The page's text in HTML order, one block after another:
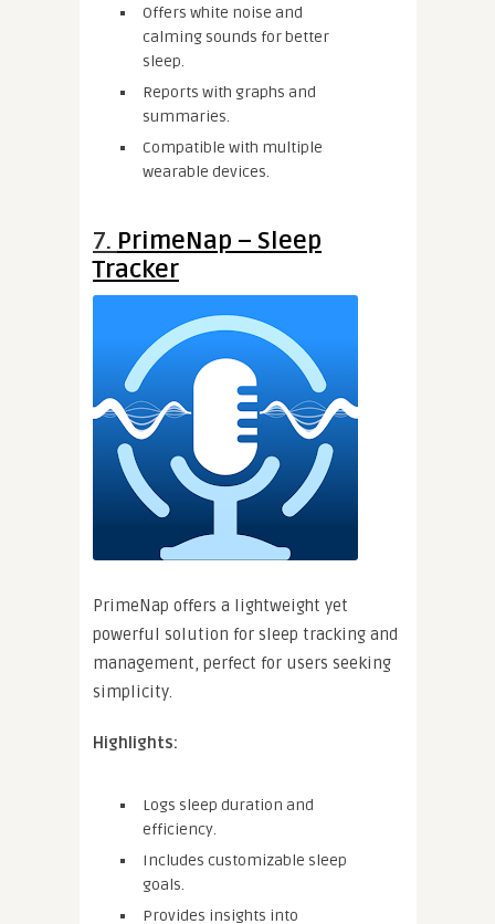
Offers white noise and
calming sounds for better
sleep.
Reports with graphs and
summaries.
Compatible with multiple
wearable devices.
7. PrimeNap – Sleep
Tracker
PrimeNap offers a lightweight yet
powerful solution for sleep tracking and
management, perfect for users seeking
simplicity.
Highlights:
Logs sleep duration and
efficiency.
Includes customizable sleep
goals.
Provides insights into